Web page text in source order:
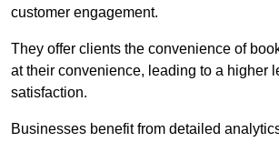
customer engagement.
They offer clients the convenience of
at their convenience, leading to a higher
satisfaction.
Businesses benefit from detailed